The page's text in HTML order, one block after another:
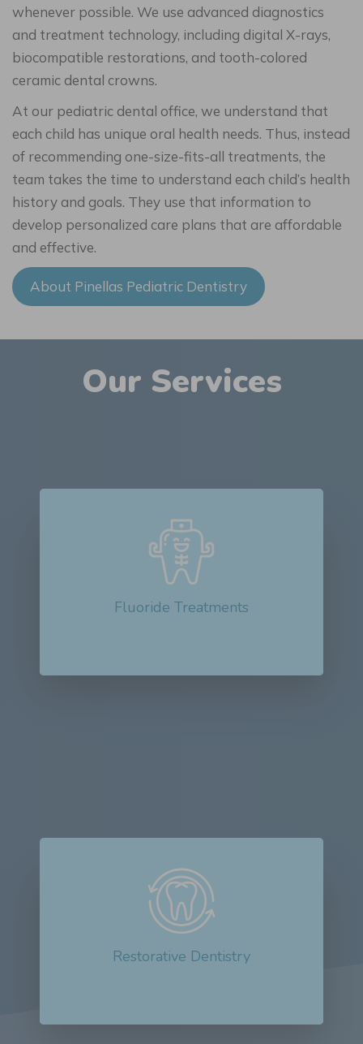
whenever possible. We use advanced diagnostics
and treatment technology, including digital X-rays,
biocompatible restorations, and tooth-colored
ceramic dental crowns.
At our pediatric dental office, we understand that
each child has unique oral health needs. Thus, instead
of recommending one-size-fits-all treatments, the
team takes the time to understand each child’s health
history and goals. They use that information to
develop personalized care plans that are affordable
and effective.
About Pinellas Pediatric Dentistry
Our Services
Fluoride Treatments
Fluoride treatments are dental procedures
that apply a high concentration of fluoride...
Read More about Fluoride Treatments
Restorative Dentistry
Restorative dentistry plays a crucial role in
improving oral health outcomes...
Read More about Restorative Dentistry